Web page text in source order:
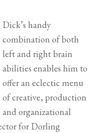
Dick’s handy
combination of both
left and right brain
abilities enables him to
offer an eclectic menu
of creative, production
and organizational
for Dorling